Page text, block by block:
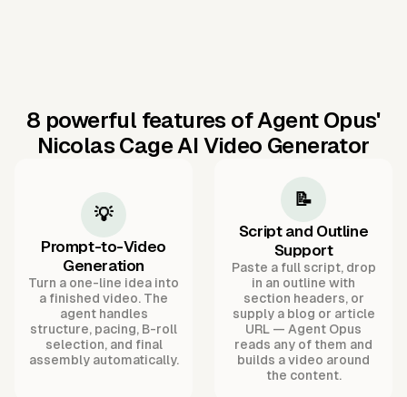
8 powerful features of Agent Opus'
Nicolas Cage AI Video Generator
💡
Prompt-to-Video
Generation
Turn a one-line idea into
a finished video. The
agent handles
structure, pacing, B-roll
selection, and final
assembly automatically.
📝
Script and Outline
Support
Paste a full script, drop
in an outline with
section headers, or
supply a blog or article
URL — Agent Opus
reads any of them and
builds a video around
the content.